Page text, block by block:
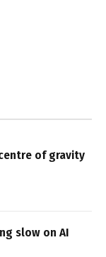
of gravity
slow on AI